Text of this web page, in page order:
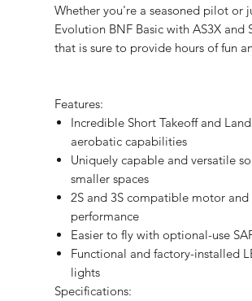
Whether you're a seasoned pilot or
Evolution BNF Basic with AS3X and
that is sure to provide hours of fun
Features:
Incredible Short Takeoff and
aerobatic capabilities
Uniquely capable and versatile
smaller spaces
2S and 3S compatible motor
performance
Easier to fly with optional-use
Functional and factory-installed
lights
Specifications: